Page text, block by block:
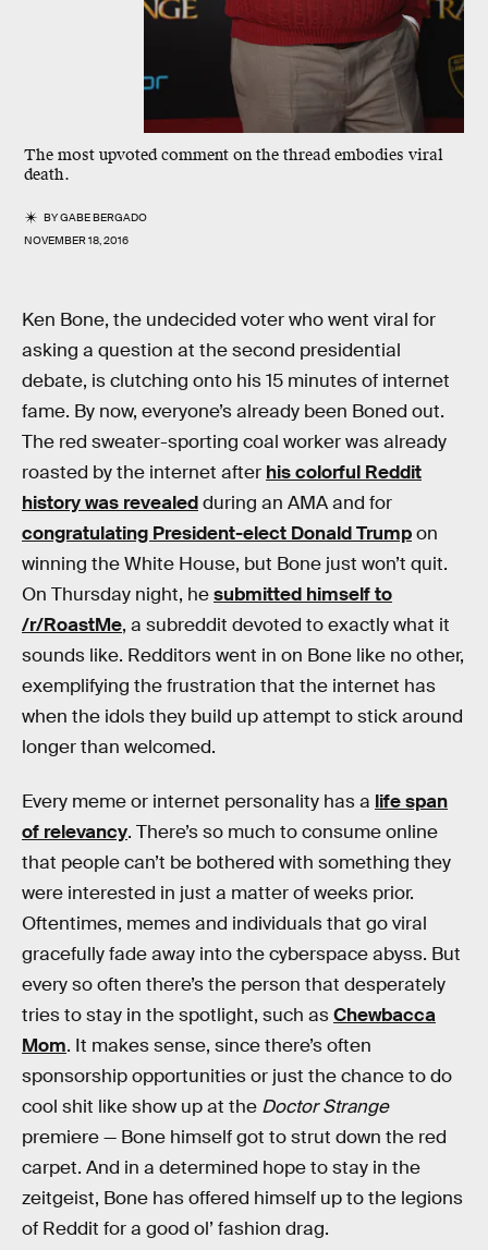
The most upvoted comment on the thread embodies viral
death.
BYGABE BERGADO
NOVEMBER 18, 2016
Ken Bone, the undecided voter who went viral for
asking a question at the second presidential
debate, is clutching onto his 15 minutes of internet
fame. By now, everyone’s already been Boned out.
The red sweater-sporting coal worker was already
roasted by the internet after his colorful Reddit
history was revealedduring an AMA and for
congratulating President-elect Donald Trumpon
winning the White House, but Bone just won’t quit.
On Thursday night, hesubmitted himself to
/r/RoastMe, a subreddit devoted to exactly what it
sounds like. Redditors went in on Bone like no other,
exemplifying the frustration that the internet has
when the idols they build up attempt to stick around
longer than welcomed.
Every meme or internet personality has a life span
of relevancy. There’s so much to consume online
that people can’t be bothered with something they
were interested in just a matter of weeks prior.
Oftentimes, memes and individuals that go viral
gracefully fade away into the cyberspace abyss. But
every so often there’s the person that desperately
tries to stay in the spotlight, such asChewbacca
Mom. It makes sense, since there’s often
sponsorship opportunities or just the chance to do
cool shit like show up at the Doctor Strange
premiere — Bone himself got to strut down the red
carpet. And in a determined hope to stay in the
zeitgeist, Bone has offered himself up to the legions
of Reddit for a good ol’ fashion drag.